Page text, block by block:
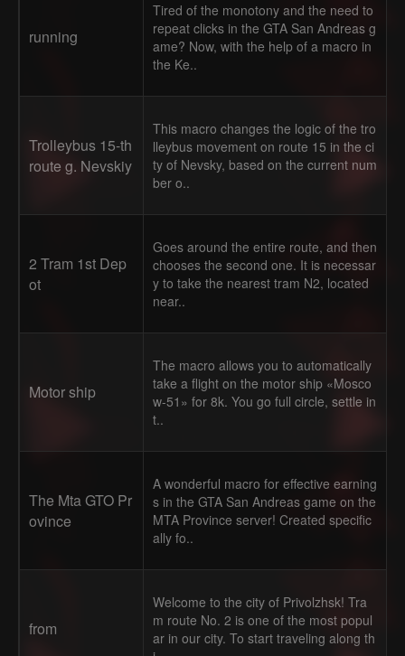
running
Tired of the monotony and the need to
repeat clicks in the GTA San Andreas g
ame? Now, with the help of a macro in
the Ke..
Trolleybus 15-th
route g. Nevskiy
This macro changes the logic of the tro
lleybus movement on route 15 in the ci
ty of Nevsky, based on the current num
ber o..
2 Tram 1st Dep
ot
Goes around the entire route, and then
chooses the second one. It is necessar
y to take the nearest tram N2, located
near..
Motor ship
The macro allows you to automatically
take a flight on the motor ship «Mosco
w-51» for 8k. You go full circle, settle in
t..
The Mta GTO Pr
ovince
A wonderful macro for effective earning
s in the GTA San Andreas game on the
MTA Province server! Created specific
ally fo..
from
Welcome to the city of Privolzhsk! Tra
m route No. 2 is one of the most popul
ar in our city. To start traveling along th